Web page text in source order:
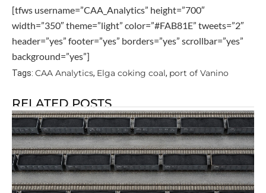
[tfws username=”CAA_Analytics” height=”700″
width=”350″ theme=”light” color=”#FAB81E” tweets=”2″
header=”yes” footer=”yes” borders=”yes” scrollbar=”yes”
background=”yes”]
Tags: CAA Analytics, Elga coking coal, port of Vanino
RELATED POSTS